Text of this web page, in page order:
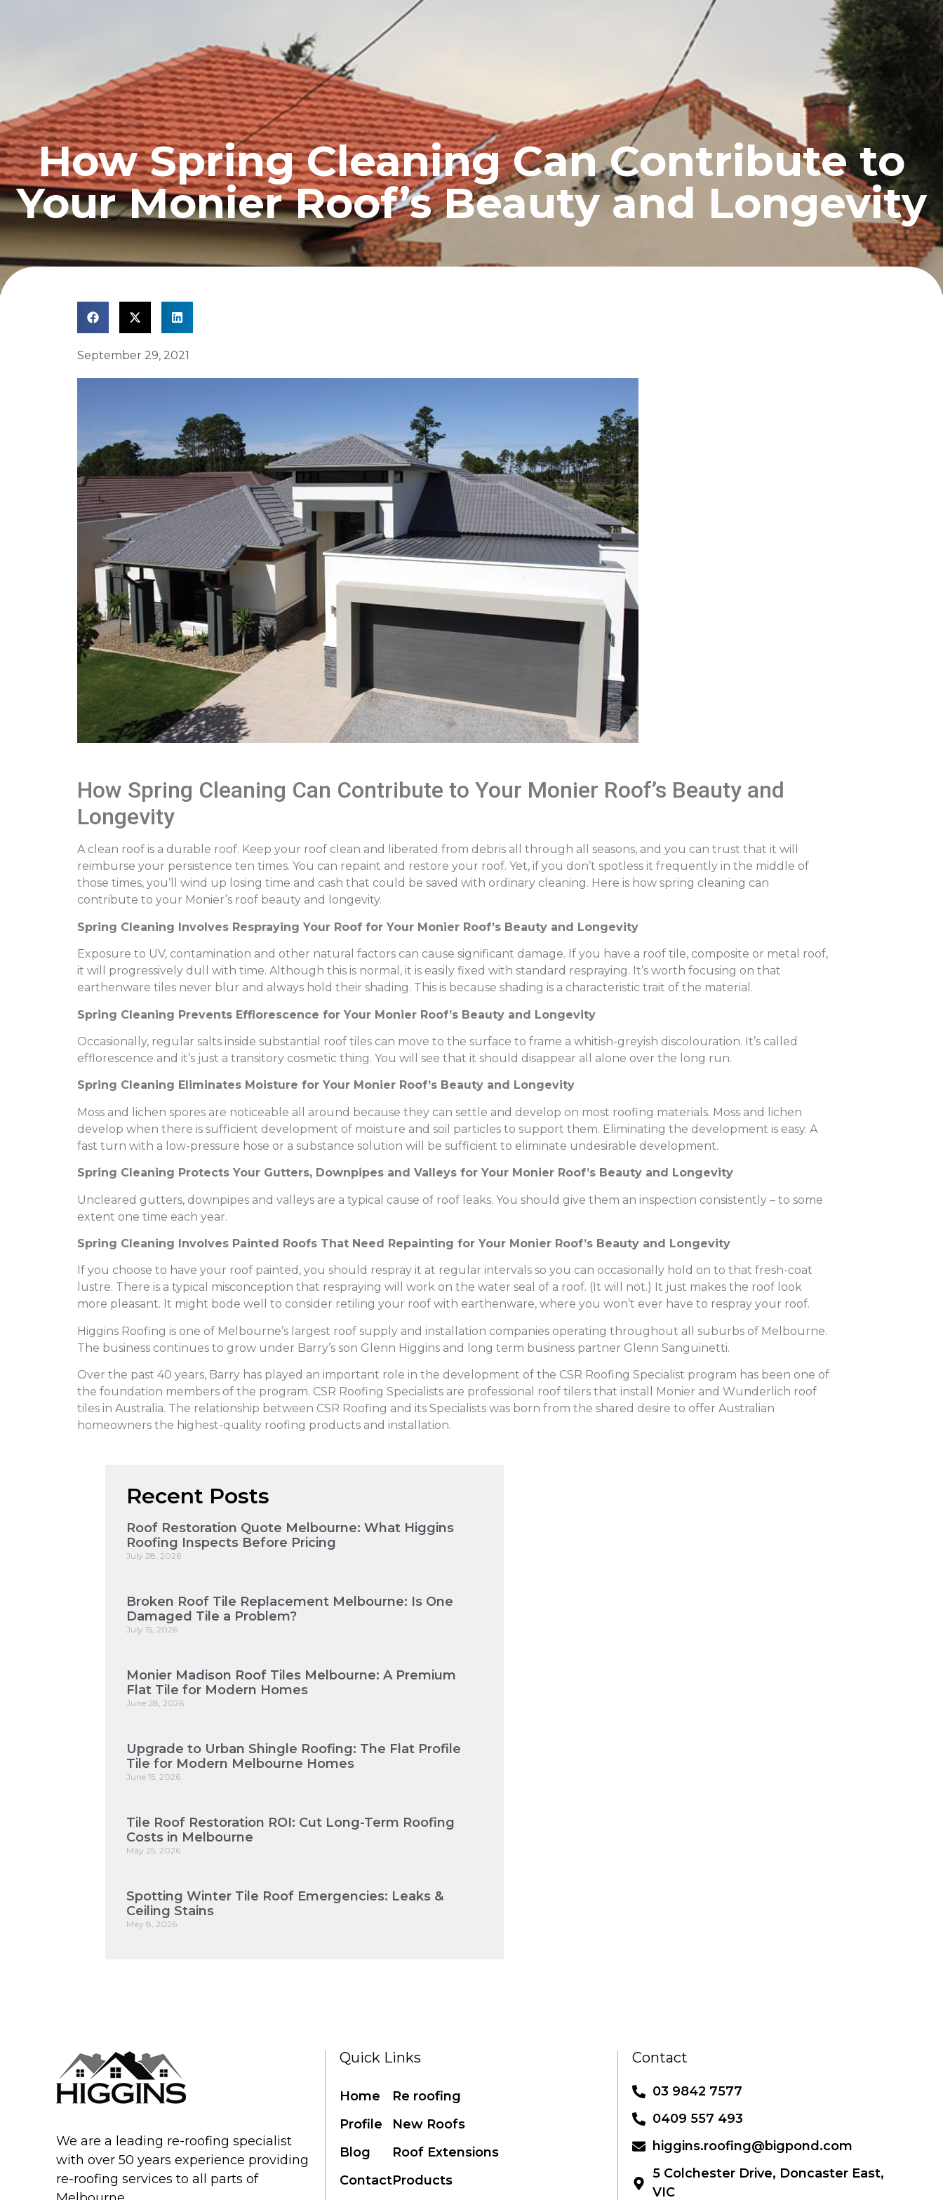
PROFILE RE ROOFING BLOG
How Spring Cleaning Can Contribute to
Your Monier Roof’s Beauty and Longevity
September 29, 2021
How Spring Cleaning Can Contribute to Your Monier Roof’s Beauty and
Longevity
A clean roof is a durable roof. Keep your roof clean and liberated from debris all through all seasons, and you can trust that it will
reimburse your persistence ten times. You can repaint and restore your roof. Yet, if you don’t spotless it frequently in the middle of
those times, you’ll wind up losing time and cash that could be saved with ordinary cleaning. Here is how spring cleaning can
contribute to your Monier’s roof beauty and longevity.
Spring Cleaning Involves Respraying Your Roof for Your Monier Roof’s Beauty and Longevity
Exposure to UV, contamination and other natural factors can cause significant damage. If you have a roof tile, composite or metal roof,
it will progressively dull with time. Although this is normal, it is easily fixed with standard respraying. It’s worth focusing on that
earthenware tiles never blur and always hold their shading. This is because shading is a characteristic trait of the material.
Spring Cleaning Prevents Efflorescence for Your Monier Roof’s Beauty and Longevity
Occasionally, regular salts inside substantial roof tiles can move to the surface to frame a whitish-greyish discolouration. It’s called
efflorescence and it’s just a transitory cosmetic thing. You will see that it should disappear all alone over the long run.
Spring Cleaning Eliminates Moisture for Your Monier Roof’s Beauty and Longevity
Moss and lichen spores are noticeable all around because they can settle and develop on most roofing materials. Moss and lichen
develop when there is sufficient development of moisture and soil particles to support them. Eliminating the development is easy. A
fast turn with a low-pressure hose or a substance solution will be sufficient to eliminate undesirable development.
Spring Cleaning Protects Your Gutters, Downpipes and Valleys for Your Monier Roof’s Beauty and Longevity
Uncleared gutters, downpipes and valleys are a typical cause of roof leaks. You should give them an inspection consistently – to some
extent one time each year.
Spring Cleaning Involves Painted Roofs That Need Repainting for Your Monier Roof’s Beauty and Longevity
If you choose to have your roof painted, you should respray it at regular intervals so you can occasionally hold on to that fresh-coat
lustre. There is a typical misconception that respraying will work on the water seal of a roof. (It will not.) It just makes the roof look
more pleasant. It might bode well to consider retiling your roof with earthenware, where you won’t ever have to respray your roof.
Higgins Roofing is one of Melbourne’s largest roof supply and installation companies operating throughout all suburbs of Melbourne.
The business continues to grow under Barry’s son Glenn Higgins and long term business partner Glenn Sanguinetti.
Over the past 40 years, Barry has played an important role in the development of the CSR Roofing Specialist program has been one of
the foundation members of the program. CSR Roofing Specialists are professional roof tilers that install Monier and Wunderlich roof
tiles in Australia. The relationship between CSR Roofing and its Specialists was born from the shared desire to offer Australian
homeowners the highest-quality roofing products and installation.
Recent Posts
Roof Restoration Quote Melbourne: What Higgins
Roofing Inspects Before Pricing
July 28, 2026
Broken Roof Tile Replacement Melbourne: Is One
Damaged Tile a Problem?
July 15, 2026
Monier Madison Roof Tiles Melbourne: A Premium
Flat Tile for Modern Homes
June 28, 2026
Upgrade to Urban Shingle Roofing: The Flat Profile
Tile for Modern Melbourne Homes
June 15, 2026
Tile Roof Restoration ROI: Cut Long-Term Roofing
Costs in Melbourne
May 25, 2026
Spotting Winter Tile Roof Emergencies: Leaks &
Ceiling Stains
May 8, 2026
We are a leading re-roofing specialist
with over 50 years experience providing
re-roofing services to all parts of
Quick Links
Home
Profile
Blog
Contact
Re roofing
New Roofs
Roof Extensions
Products
Contact
03 9842 7577
0409 557 493
higgins.roofing@bigpond.com
5 Colchester Drive, Doncaster East,
VIC